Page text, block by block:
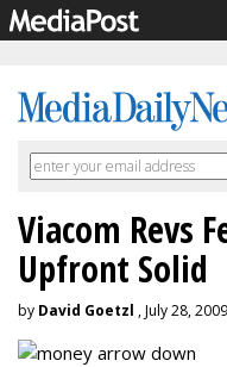
Viacom Revs
Upfront Solid
by David Goetzl , July 28, 2009